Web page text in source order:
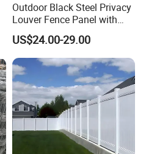
Outdoor Black Steel Privacy
Louver Fence Panel with
Slat Design for Yard & Patio
US$24.00-29.00